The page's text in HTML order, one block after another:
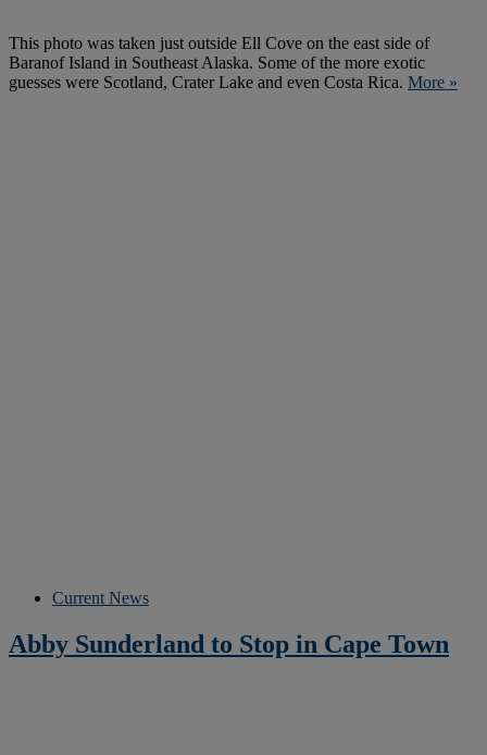
This photo was taken just outside Ell Cove on the east side of
Baranof Island in Southeast Alaska. Some of the more exotic
guesses were Scotland, Crater Lake and even Costa Rica. More »
Current News
Abby Sunderland to Stop in Cape Town